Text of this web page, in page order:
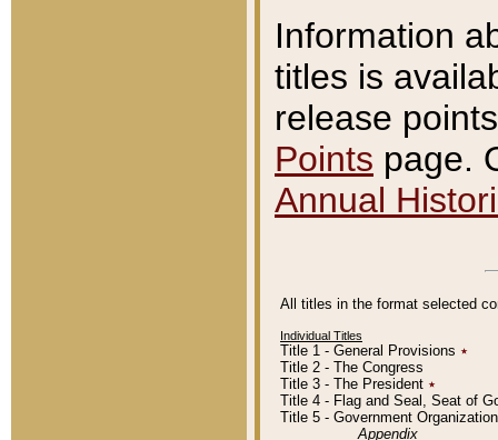
Information
titles is
release
Points page.
Annual
All titles in the format selected
Individual Titles
Title 1 - General Provisions ٭
Title 2 - The Congress
Title 3 - The President ٭
Title 4 - Flag and Seal, Seat of
Title 5 - Government
Appendix